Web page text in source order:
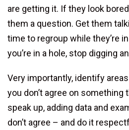
are getting it. If they look
them a question. Get them
time to regroup while they’re
you’re in a hole, stop digging
Very importantly, identify
you don’t agree on something
speak up, adding data and
don’t agree – and do it